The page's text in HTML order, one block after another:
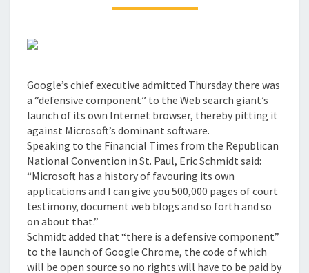
Google’s chief executive admitted Thursday there was
a “defensive component” to the Web search giant’s
launch of its own Internet browser, thereby pitting it
against Microsoft’s dominant software.
Speaking to the Financial Times from the Republican
National Convention in St. Paul, Eric Schmidt said:
“Microsoft has a history of favouring its own
applications and I can give you 500,000 pages of court
testimony, document web blogs and so forth and so
on about that.”
Schmidt added that “there is a defensive component”
to the launch of Google Chrome, the code of which
will be open source so no rights will have to be paid by